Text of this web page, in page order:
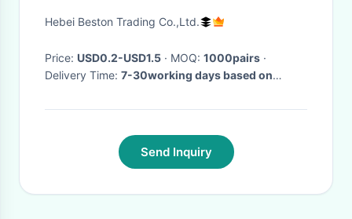
gloves for
Hebei Beston Trading Co.,Ltd.
Price: USD0.2-USD1.5 · MOQ: 1000pairs ·
Delivery Time: 7-30working days based on
Send Inquiry